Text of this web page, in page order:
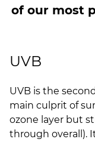
of our most
UVB
UVB is the
main culprit of
ozone layer but
through overall).